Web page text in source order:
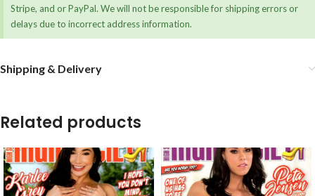
Stripe, and or PayPal. We will not be responsible for shipping errors or
delays due to incorrect address information.
Shipping & Delivery
Related products